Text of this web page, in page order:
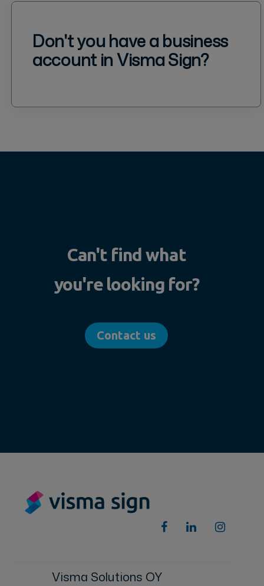
Don't you have a business
account in Visma Sign?
Can't find what
you're looking for?
Contact us
Visma Solutions OY